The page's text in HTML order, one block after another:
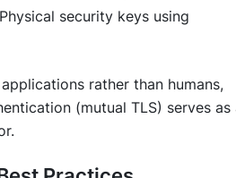
security keys using
rather than humans,
(mutual TLS) serves as